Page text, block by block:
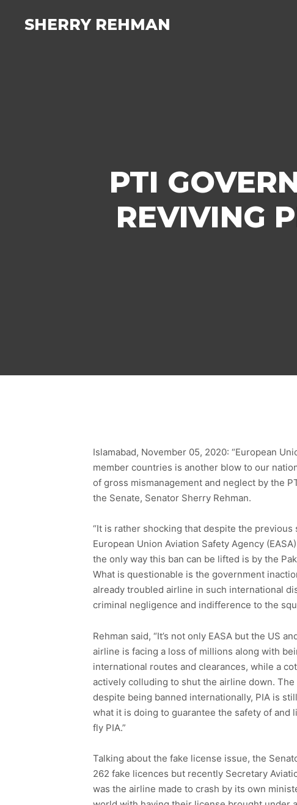
SHERRY REHMAN
PTI
REVIVING
Islamabad, November 05, 2020: “European
member countries is another blow to our
of gross mismanagement and neglect by the
the Senate, Senator Sherry Rehman.
“It is rather shocking that despite the
European Union Aviation Safety Agency
the only way this ban can be lifted is by the
What is questionable is the government
already troubled airline in such international
criminal negligence and indifference to the
Rehman said, “It’s not only EASA but the US
airline is facing a loss of millions along with
international routes and clearances, while a
actively colluding to shut the airline down.
despite being banned internationally, PIA is
what it is doing to guarantee the safety of
fly PIA.”
Talking about the fake license issue, the
262 fake licences but recently Secretary
was the airline made to crash by its own